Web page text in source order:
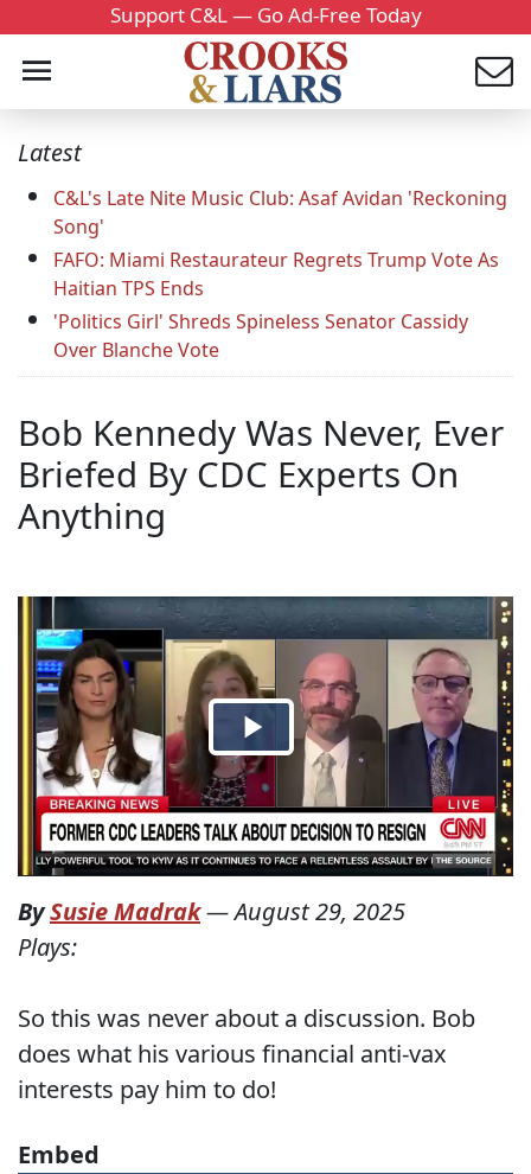
Support C&L — Go Ad-Free Today
Latest
C&L's Late Nite Music Club: Asaf Avidan 'Reckoning
Song'
FAFO: Miami Restaurateur Regrets Trump Vote As
Haitian TPS Ends
'Politics Girl' Shreds Spineless Senator Cassidy
Over Blanche Vote
Bob Kennedy Was Never, Ever
Briefed By CDC Experts On
Anything
BySusie Madrak—August 29, 2025
Plays:
So this was never about a discussion. Bob
does what his various financial anti-vax
interests pay him to do!
Embed